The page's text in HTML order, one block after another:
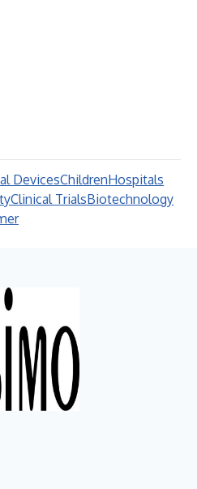
DevicesChildrenHospitals
Clinical TrialsBiotechnology